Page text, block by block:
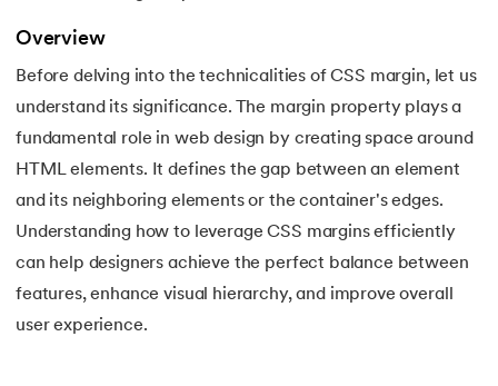
Application Layer
Architecture of Data Warehouse
21.Armstrong Number
22.ASP Full Form
24.AWS Instance Types
Overview
Before delving into the technicalities of CSS margin, let us
understand its significance. The margin property plays a
fundamental role in web design by creating space around
HTML elements. It defines the gap between an element
and its neighboring elements or the container's edges.
Understanding how to leverage CSS margins efficiently
can help designers achieve the perfect balance between
features, enhance visual hierarchy, and improve overall
user experience.